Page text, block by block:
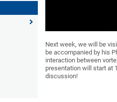
Next week, we will be
be accompanied by his
interaction between
presentation will start at
discussion!